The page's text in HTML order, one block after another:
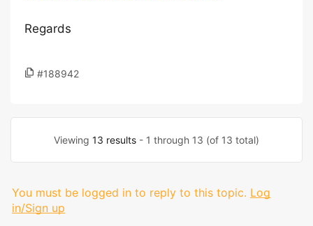
Regards
#188942
Viewing 13 results - 1 through 13 (of 13 total)
You must be logged in to reply to this topic. Log
in/Sign up